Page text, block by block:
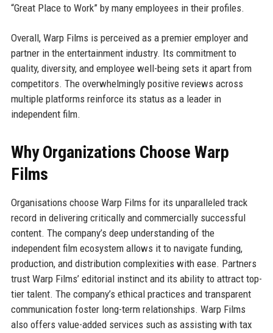
“Great Place to Work” by many employees in their profiles.
Overall, Warp Films is perceived as a premier employer and
partner in the entertainment industry. Its commitment to
quality, diversity, and employee well-being sets it apart from
competitors. The overwhelmingly positive reviews across
multiple platforms reinforce its status as a leader in
independent film.
Why Organizations Choose Warp
Films
Organisations choose Warp Films for its unparalleled track
record in delivering critically and commercially successful
content. The company’s deep understanding of the
independent film ecosystem allows it to navigate funding,
production, and distribution complexities with ease. Partners
trust Warp Films’ editorial instinct and its ability to attract top-
tier talent. The company’s ethical practices and transparent
communication foster long-term relationships. Warp Films
also offers value-added services such as assisting with tax